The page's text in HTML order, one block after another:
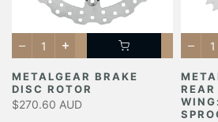
METALGEAR BRAKE
DISC ROTOR
$270.60 AUD